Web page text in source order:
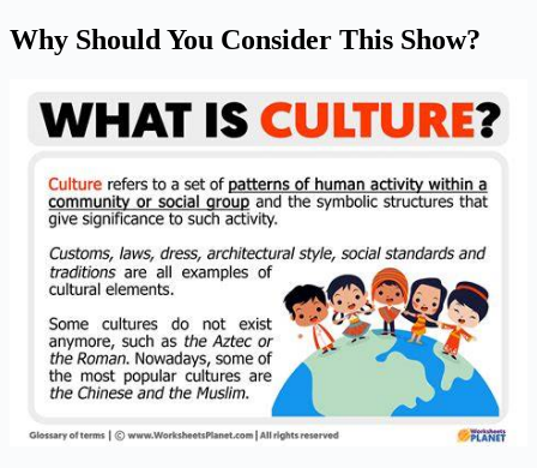
Why Should You Consider This Show?